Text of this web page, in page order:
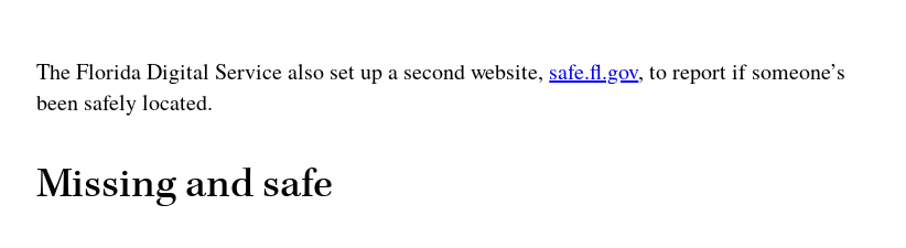
The Florida Digital Service also set up a second website, safe.fl.gov, to report if someone’s
been safely located.
Missing and safe